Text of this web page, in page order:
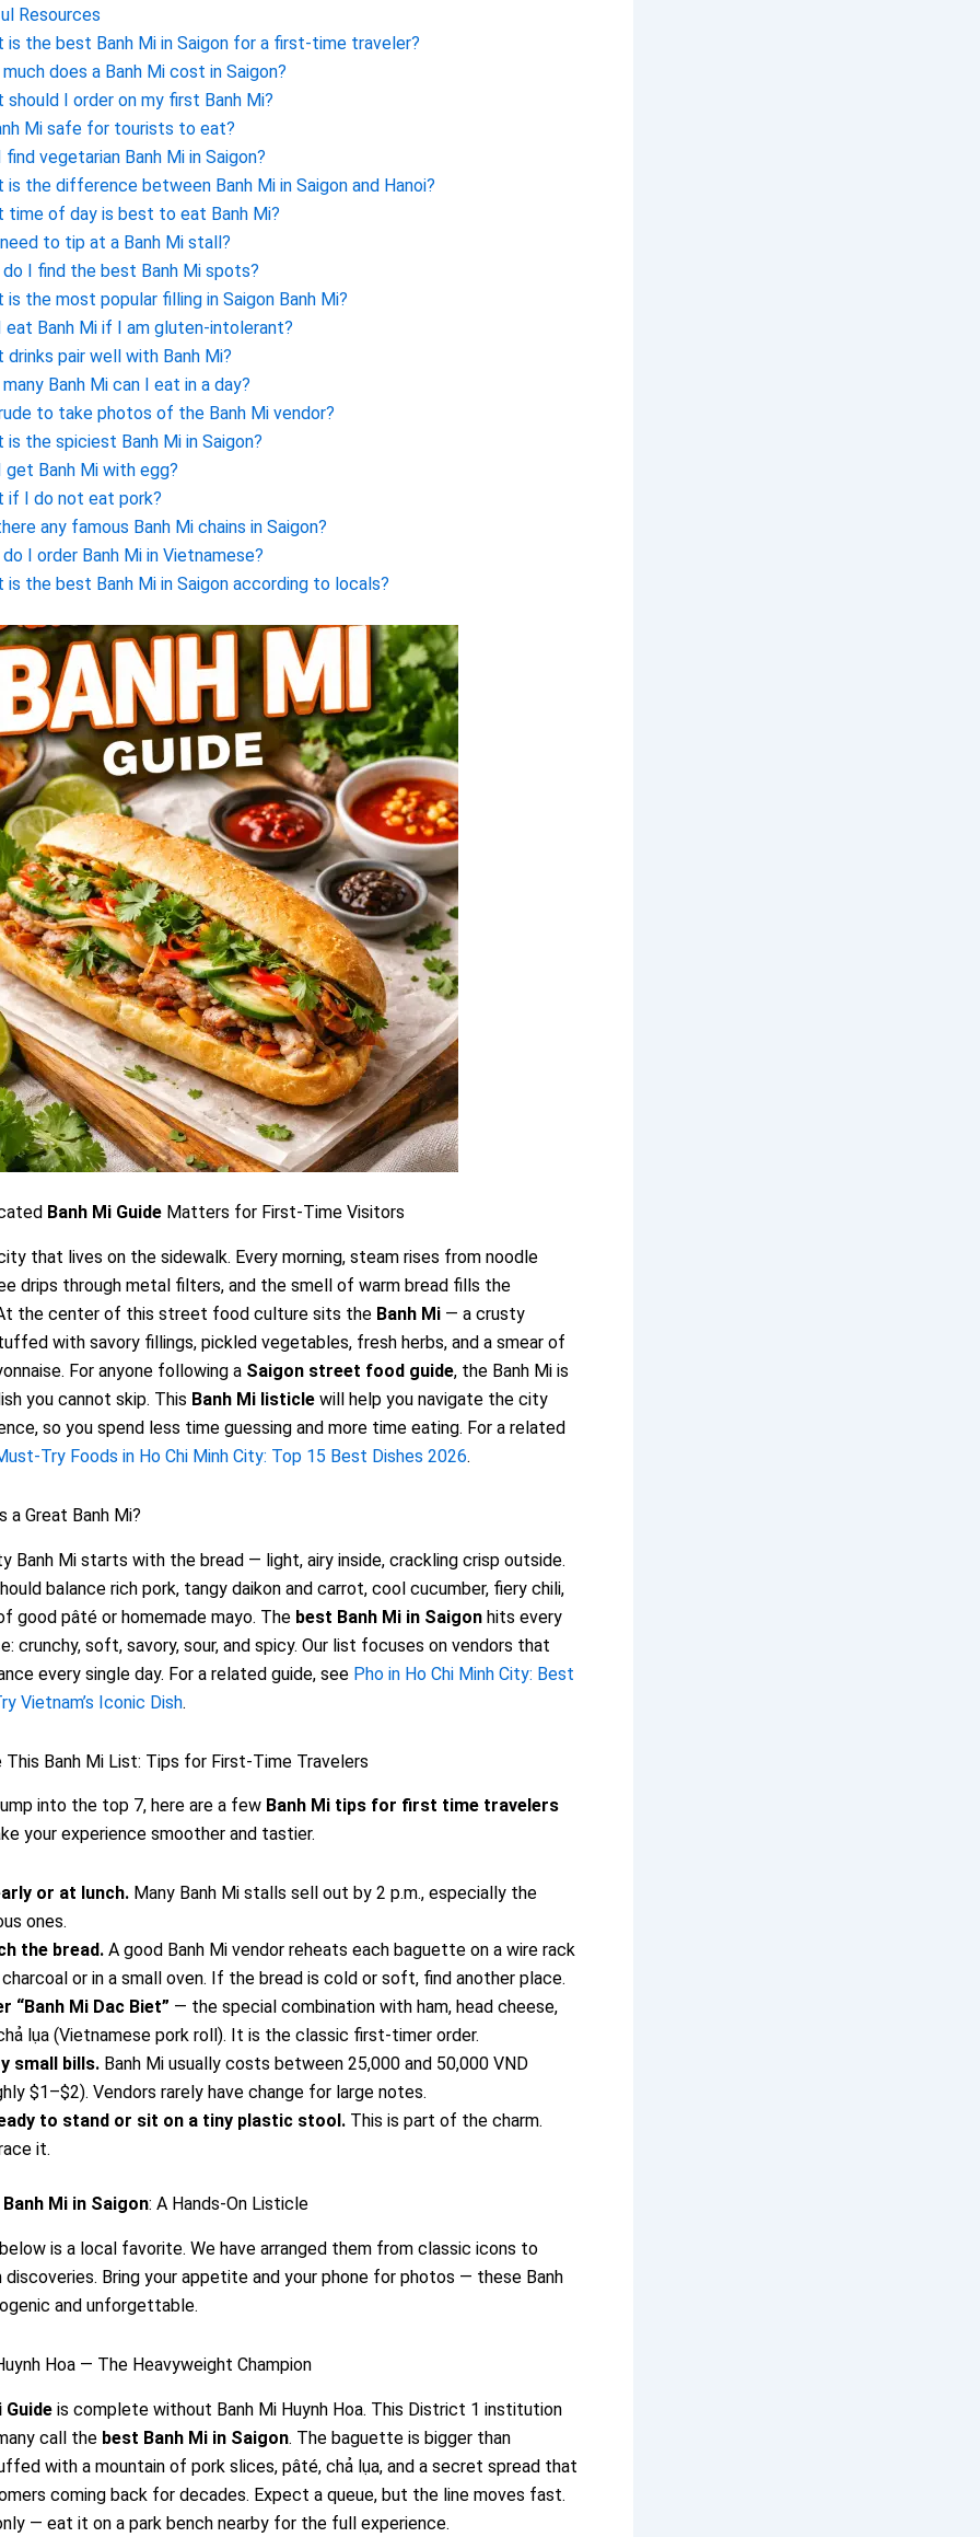
Resources
is the best Banh Mi in Saigon for a first-time traveler?
does a Banh Mi cost in Saigon?
should I order on my first Banh Mi?
Mi safe for tourists to eat?
find vegetarian Banh Mi in Saigon?
is the difference between Banh Mi in Saigon and Hanoi?
time of day is best to eat Banh Mi?
to tip at a Banh Mi stall?
I find the best Banh Mi spots?
is the most popular filling in Saigon Banh Mi?
eat Banh Mi if I am gluten-intolerant?
drinks pair well with Banh Mi?
Banh Mi can I eat in a day?
to take photos of the Banh Mi vendor?
is the spiciest Banh Mi in Saigon?
get Banh Mi with egg?
if I do not eat pork?
any famous Banh Mi chains in Saigon?
I order Banh Mi in Vietnamese?
is the best Banh Mi in Saigon according to locals?
Banh Mi Guide Matters for First-Time Visitors
that lives on the sidewalk. Every morning, steam rises from noodle
drips through metal filters, and the smell of warm bread fills the
the center of this street food culture sits the Banh Mi — a crusty
with savory fillings, pickled vegetables, fresh herbs, and a smear of
For anyone following a Saigon street food guide, the Banh Mi is
you cannot skip. This Banh Mi listicle will help you navigate the city
so you spend less time guessing and more time eating. For a related
Try Foods in Ho Chi Minh City: Top 15 Best Dishes 2026.
a Great Banh Mi?
Banh Mi starts with the bread — light, airy inside, crackling crisp outside.
balance rich pork, tangy daikon and carrot, cool cucumber, fiery chili,
good pâté or homemade mayo. The best Banh Mi in Saigon hits every
crunchy, soft, savory, sour, and spicy. Our list focuses on vendors that
every single day. For a related guide, see Pho in Ho Chi Minh City: Best
Vietnam’s Iconic Dish.
This Banh Mi List: Tips for First-Time Travelers
into the top 7, here are a few Banh Mi tips for first time travelers
your experience smoother and tastier.
or at lunch. Many Banh Mi stalls sell out by 2 p.m., especially the
ones.
the bread. A good Banh Mi vendor reheats each baguette on a wire rack
or in a small oven. If the bread is cold or soft, find another place.
“Banh Mi Dac Biet” — the special combination with ham, head cheese,
lụa (Vietnamese pork roll). It is the classic first-timer order.
small bills. Banh Mi usually costs between 25,000 and 50,000 VND
$1–$2). Vendors rarely have change for large notes.
to stand or sit on a tiny plastic stool. This is part of the charm.
it.
Mi in Saigon: A Hands-On Listicle
is a local favorite. We have arranged them from classic icons to
discoveries. Bring your appetite and your phone for photos — these Banh
and unforgettable.
Hoa — The Heavyweight Champion
Guide is complete without Banh Mi Huynh Hoa. This District 1 institution
call the best Banh Mi in Saigon. The baguette is bigger than
with a mountain of pork slices, pâté, chả lụa, and a secret spread that
coming back for decades. Expect a queue, but the line moves fast.
— eat it on a park bench nearby for the full experience.